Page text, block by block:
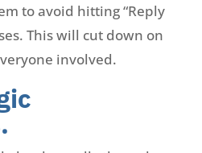
to avoid hitting “Reply
This will cut down on
involved.